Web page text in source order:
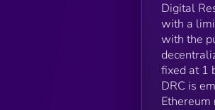
Digital
with a
with the
fixed at 1
DRC is
Ethereum